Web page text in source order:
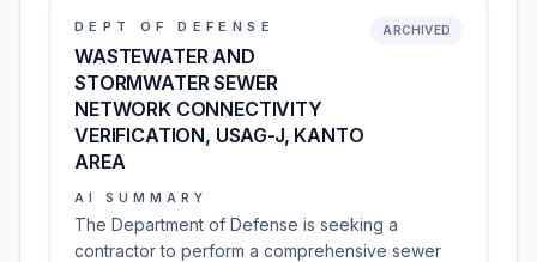
DEPT OF DEFENSE
WASTEWATER AND
STORMWATER SEWER
NETWORK CONNECTIVITY
VERIFICATION, USAG-J, KANTO
AREA
ARCHIVED
AI SUMMARY
The Department of Defense is seeking a
contractor to perform a comprehensive sewer